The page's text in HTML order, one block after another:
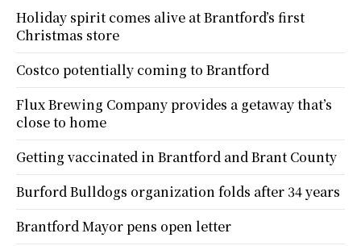
Holiday spirit comes alive at Brantford’s first
Christmas store
Costco potentially coming to Brantford
Flux Brewing Company provides a getaway that’s
close to home
Getting vaccinated in Brantford and Brant County
Burford Bulldogs organization folds after 34 years
Brantford Mayor pens open letter